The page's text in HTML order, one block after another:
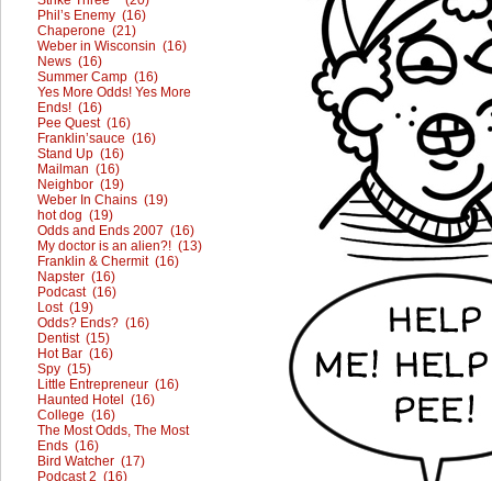
Phil’s Enemy (16)
Chaperone (21)
Weber in Wisconsin (16)
News (16)
Summer Camp (16)
Yes More Odds! Yes More
Ends! (16)
Pee Quest (16)
Franklin’sauce (16)
Stand Up (16)
Mailman (16)
Neighbor (19)
Weber In Chains (19)
hot dog (19)
Odds and Ends 2007 (16)
My doctor is an alien?! (13)
Franklin & Chermit (16)
Napster (16)
Podcast (16)
Lost (19)
Odds? Ends? (16)
Dentist (15)
Hot Bar (16)
Spy (15)
Little Entrepreneur (16)
Haunted Hotel (16)
College (16)
The Most Odds, The Most
Ends (16)
Bird Watcher (17)
Podcast 2 (16)